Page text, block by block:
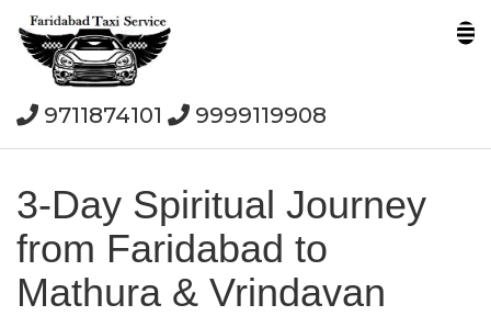
9711874101 9999119908
3-Day Spiritual Journey
from Faridabad to
Mathura & Vrindavan